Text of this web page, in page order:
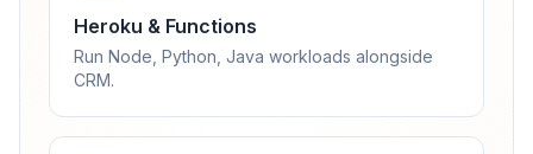
Heroku & Functions
Run Node, Python, Java workloads alongside
CRM.